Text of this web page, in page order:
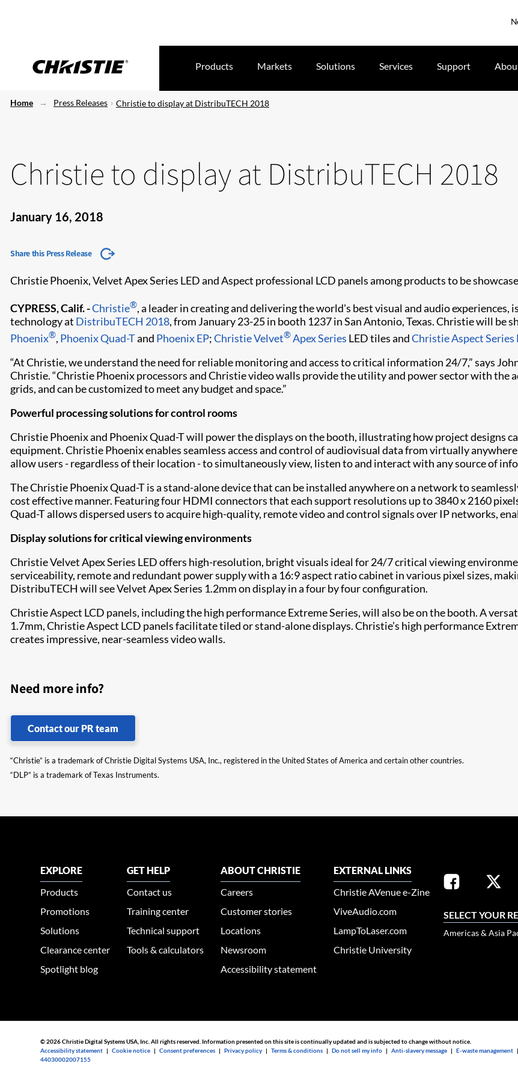
Products Markets Solutions Services Support
Home Press Releases Christie to display at DistribuTECH 2018
Christie to display at DistribuTECH 2018
January 16, 2018
Share this Press Release
Christie Phoenix, Velvet Apex Series LED and Aspect professional LCD panels among products to be
CYPRESS, Calif. -Christie®, a leader in creating and delivering the world's best visual and audio
technology at DistribuTECH 2018, from January 23-25 in booth 1237 in San Antonio, Texas. Christie will be
Phoenix®, Phoenix Quad-Tand Phoenix EP;Christie Velvet®Apex Series LED tiles andChristie Aspect Series
“At Christie, we understand the need for reliable monitoring and access to critical information 24/7,” says
Christie. “Christie Phoenix processors and Christie video walls provide the utility and power sector with the
grids, and can be customized to meet any budget and space.”
Powerful processing solutions for control rooms
Christie Phoenix and Phoenix Quad-T will power the displays on the booth, illustrating how project designs
equipment. Christie Phoenix enables seamless access and control of audiovisual data from virtually
allow users - regardless of their location - to simultaneously view, listen to and interact with any source of
The Christie Phoenix Quad-T is a stand-alone device that can be installed anywhere on a network to
cost effective manner. Featuring four HDMI connectors that each support resolutions up to 3840 x 2160
Quad-T allows dispersed users to acquire high-quality, remote video and control signals over IP networks,
Display solutions for critical viewing environments
Christie Velvet Apex Series LED offers high-resolution, bright visuals ideal for 24/7 critical viewing
serviceability, remote and redundant power supply with a 16:9 aspect ratio cabinet in various pixel sizes,
DistribuTECH will see Velvet Apex Series 1.2mm on display in a four by four configuration.
Christie Aspect LCD panels, including the high performance Extreme Series, will also be on the booth. A
1.7mm, Christie Aspect LCD panels facilitate tiled or stand-alone displays. Christie’s high performance
creates impressive, near-seamless video walls.
Need more info?
Contact our PR team
“Christie” is a trademark of Christie Digital Systems USA, Inc., registered in the United States of America and certain other countries.
“DLP” is a trademark of Texas Instruments.
EXPLORE
Products
Promotions
Solutions
Clearance center
Spotlight blog
GET HELP
Contact us
Training center
Technical support
Tools & calculators
ABOUT CHRISTIE
Careers
Customer stories
Locations
Newsroom
Accessibility statement
EXTERNAL LINKS
Christie AVenue e-Zine
ViveAudio.com
LampToLaser.com
Christie University
SELECT YOUR
Americas & Asia
© 2026 Christie Digital Systems USA, Inc. All rights reserved. Information presented on this site is continually updated and is subjected to change without notice.
Accessibility statement |Cookie notice |Consent preferences |Privacy policy |Terms & conditions |Do not sell my info |Anti-slavery message |E-waste management
44030002007155